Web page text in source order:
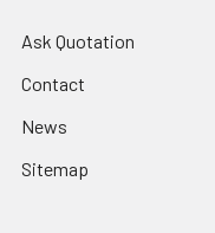
Ask Quotation
Contact
News
Sitemap